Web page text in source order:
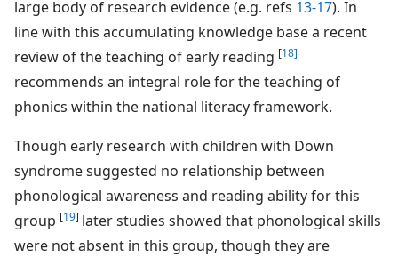
large body of research evidence (e.g. refs 13-17). In
line with this accumulating knowledge base a recent
review of the teaching of early reading [18]
recommends an integral role for the teaching of
phonics within the national literacy framework.
Though early research with children with Down
syndrome suggested no relationship between
phonological awareness and reading ability for this
group [19] later studies showed that phonological skills
were not absent in this group, though they are